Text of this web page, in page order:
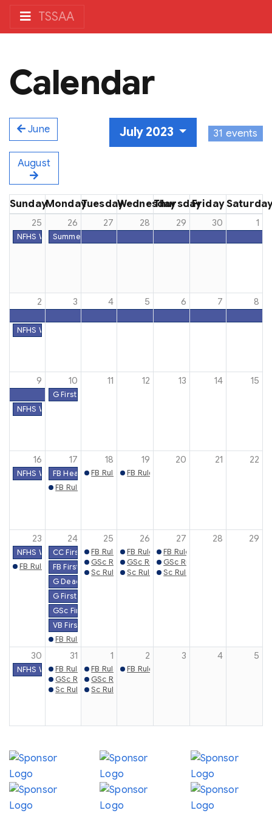
TSSAA
Calendar
June July 2023 31 events
August
SundayMondayTuesdayWednesdayThursdayFriday
25
NFHS Week #52
26
Summer Dead Period - All Sports
27 28 29 30 1
2
NFHS Week #1
3 4 5 6 7 8
9
NFHS Week #2
10
G First Practice Date
11 12 13 14 15
16
NFHS Week #3
17
FB Heat Acclimatization
FB Rules Mtg. (Madison)
18
FB Rules Mtg. (Clarksville)
19
FB Rules Mtg. (Shelbyville)
20 21 22
23
NFHS Week #4
FB Rules Mtg. (Watertown)
24
CC First Practice Date
FB First Practice Date
G Deadline to File Eligibility & Schedules Online
G First Contest Date
GSc First Practice Date
VB First Practice Date
FB Rules Mtg. (Athens)
25
FB Rules Mtg. (Knoxville)
GSc Rules Mtg. (Gray)
Sc Rules Mtg. (Gray)
26
FB Rules Mtg. (Gray)
GSc Rules Mtg. (Knoxville)
Sc Rules Mtg. (Knoxville)
27
FB Rules Mtg. (Chattanooga)
GSc Rules Mtg.
Sc Rules Mtg. (Chattanooga)
28 29
30
NFHS Week #5
31
FB Rules Mtg. (Trenton)
GSc Rules Mtg. (Memphis)
Sc Rules Mtg. (Memphis)
1
FB Rules Mtg. (Memphis)
GSc Rules Mtg. (Jackson)
Sc Rules Mtg. (Jackson)
2
FB Rules Mtg. (Henderson)
3 4 5